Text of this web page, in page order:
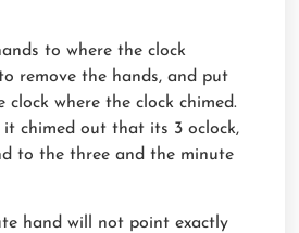
to where the clock
remove the hands, and put
clock where the clock chimed.
chimed out that its 3 oclock,
to the three and the minute
hand will not point exactly